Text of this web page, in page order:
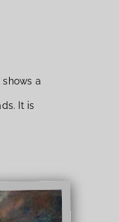
a
It is